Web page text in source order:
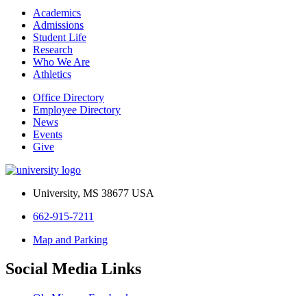
Academics
Admissions
Student Life
Research
Who We Are
Athletics
Office Directory
Employee Directory
News
Events
Give
University, MS 38677 USA
662-915-7211
Map and Parking
Social Media Links